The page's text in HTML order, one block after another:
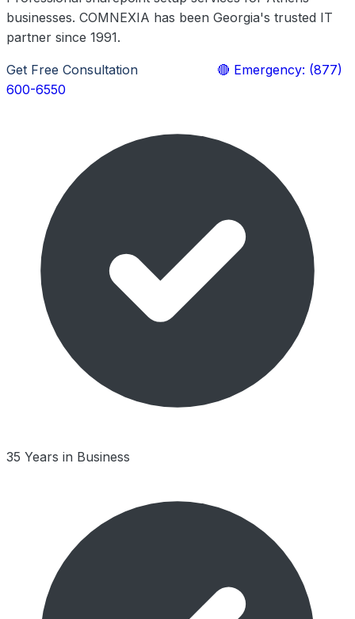
businesses. COMNEXIA has been Georgia's trusted IT
partner since 1991.
Get Free Consultation
🔴 Emergency: (877)
600-6550
35 Years in Business